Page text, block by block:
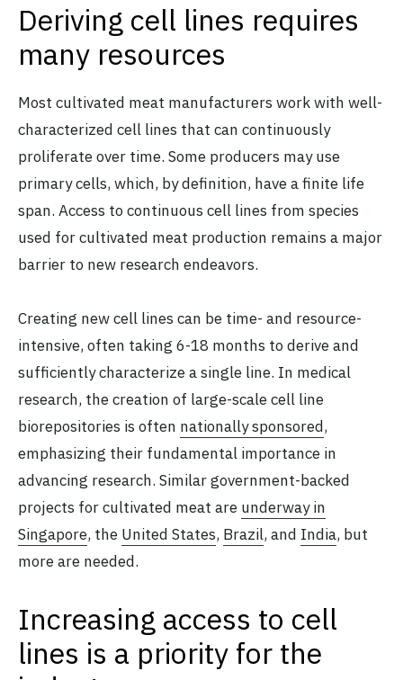
Deriving cell lines requires
many resources
Most cultivated meat manufacturers work with well-
characterized cell lines that can continuously
proliferate over time. Some producers may use
primary cells, which, by definition, have a finite life
span. Access to continuous cell lines from species
used for cultivated meat production remains a major
barrier to new research endeavors.
Creating new cell lines can be time- and resource-
intensive, often taking 6-18 months to derive and
sufficiently characterize a single line. In medical
research, the creation of large-scale cell line
biorepositories is often nationally sponsored,
emphasizing their fundamental importance in
advancing research. Similar government-backed
projects for cultivated meat are underway in
Singapore, the United States, Brazil, and India, but
more are needed.
Increasing access to cell
lines is a priority for the